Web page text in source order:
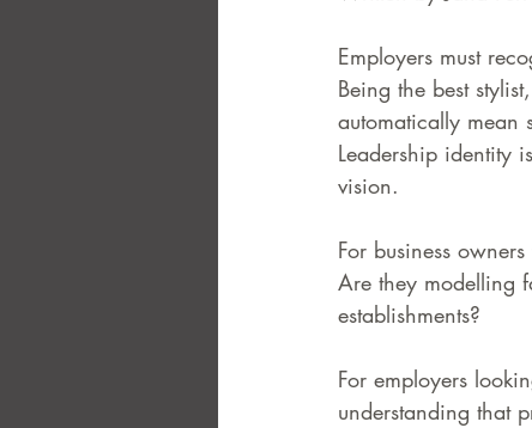
Case Law
Employers must
Being the best
automatically mean
Leadership identity
vision.
For business
Are they modelling
establishments?
For employers
understanding that